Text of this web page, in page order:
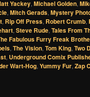
Yackey,Michael Golden,
,Mitch Gerads,Mystery
, Rip Off Press, Robert Crumb,
,Steve Rude,Tales From
Fabulous Furry Freak
,The Vision,Tom King,Two
, Underground Comix
Wart-Hog,Yummy Fur,Zap